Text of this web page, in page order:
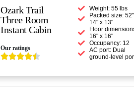
Ozark Trail
Three Room
Instant Cabin
Our ratings

Weight: 55 lbs
Packed size:
14" x 13"
Floor
16" x 16"
Occupancy: 12
AC port: Dual
ground-level